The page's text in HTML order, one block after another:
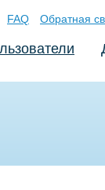
FAQ Обратная